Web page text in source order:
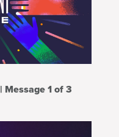
Your Most Important People | Message 1 of 3